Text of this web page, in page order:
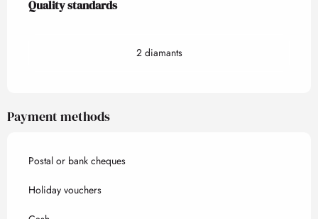
Quality standards
Quality standards
2 diamants
Payment methods
Postal or bank cheques
Holiday vouchers